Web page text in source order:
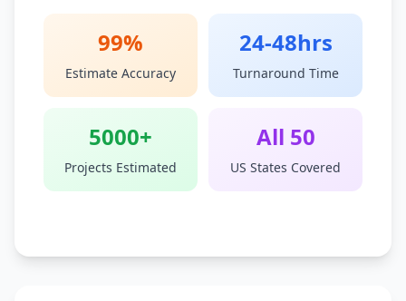
99%
Estimate Accuracy
24-48hrs
Turnaround Time
5000+
Projects Estimated
All 50
US States Covered